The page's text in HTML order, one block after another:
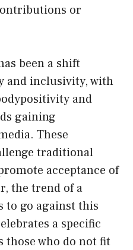
or
been a shift
and inclusivity, with
and
gaining
These
traditional
acceptance of
the trend of a
to go against this
a specific
those who do not fit